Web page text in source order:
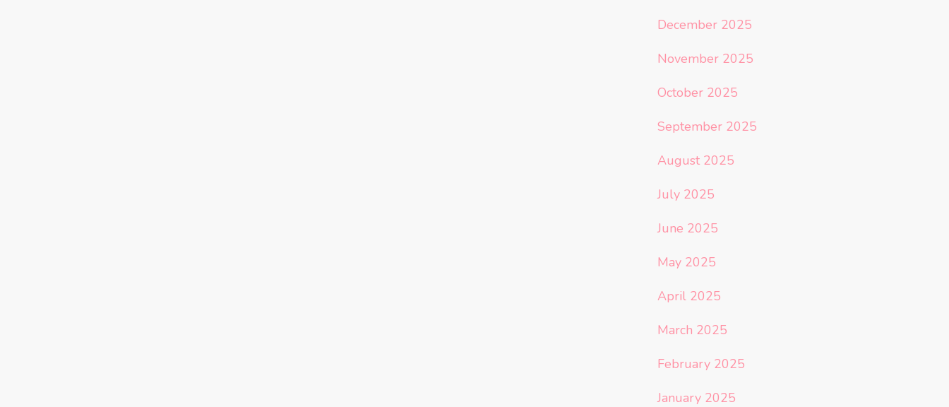
December 2025
November 2025
October 2025
September 2025
August 2025
July 2025
June 2025
May 2025
April 2025
March 2025
February 2025
January 2025